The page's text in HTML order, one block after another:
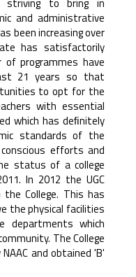
striving to bring in
and administrative
been increasing over
has satisfactorily
of programmes have
21 years so that
to opt for the
with essential
which has deﬁnitely
standards of the
efforts and
status of a college
In 2012 the UGC
College. This has
the physical facilities
departments which
The College
and obtained 'B'